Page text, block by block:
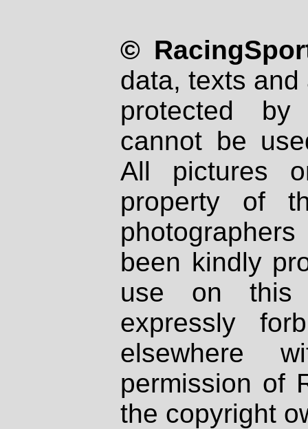
©
data, texts
protected
cannot be
All pictures
property of
been kindly
use on
expressly
elsewhere
permission of
the copyright